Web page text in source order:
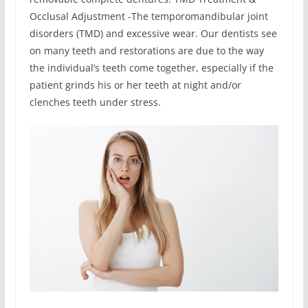
Occlusal Adjustment -The temporomandibular joint
disorders (TMD) and excessive wear. Our dentists see
on many teeth and restorations are due to the way
the individual’s teeth come together, especially if the
patient grinds his or her teeth at night and/or
clenches teeth under stress.